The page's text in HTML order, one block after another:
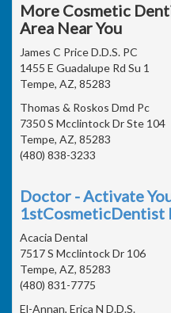
More Cosmetic
Area Near You
James C Price D.D.S. PC
1455 E Guadalupe Rd Su 1
Tempe, AZ, 85283
Thomas & Roskos Dmd Pc
7350 S Mcclintock Dr Ste 104
Tempe, AZ, 85283
(480) 838-3233
Doctor - Activate
Acacia Dental
7517 S Mcclintock Dr 106
Tempe, AZ, 85283
(480) 831-7775
El-Annan, Erica N D.D.S.